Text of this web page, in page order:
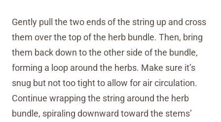
Gently pull the two ends of the string up and cross
them over the top of the herb bundle. Then, bring
them back down to the other side of the bundle,
forming a loop around the herbs. Make sure it’s
snug but not too tight to allow for air circulation.
Continue wrapping the string around the herb
bundle, spiraling downward toward the stems’